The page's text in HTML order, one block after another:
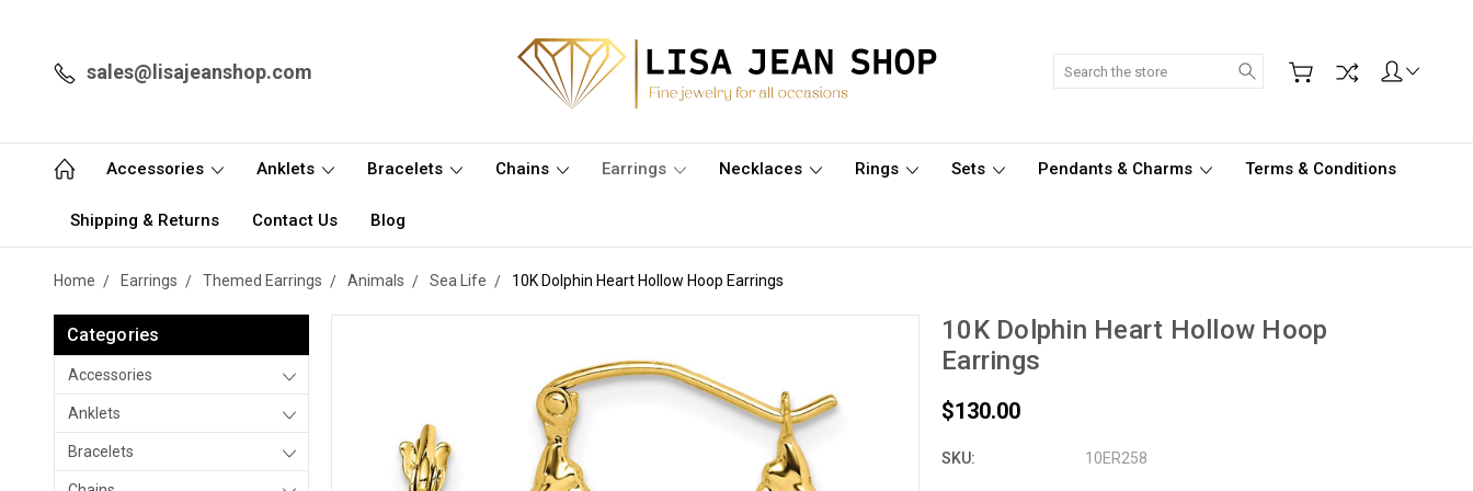
sales@lisajeanshop.com Search
Accessories Anklets Bracelets Chains Earrings Necklaces Rings Sets Pendants & Charms Terms & Conditions
Shipping & Returns Contact Us Blog
Home Earrings Themed Earrings Animals Sea Life 10K Dolphin Heart Hollow Hoop Earrings
Categories
Accessories
Anklets
Bracelets
10K Dolphin Heart Hollow Hoop
Earrings
$130.00
SKU: 10ER258